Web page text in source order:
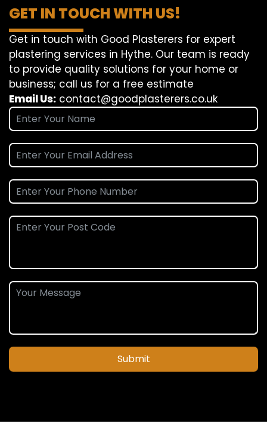
GET IN TOUCH WITH US!
Get in touch with Good Plasterers for expert
plastering services in Hythe. Our team is ready
to provide quality solutions for your home or
business; call us for a free estimate
Email Us: contact@goodplasterers.co.uk
Submit